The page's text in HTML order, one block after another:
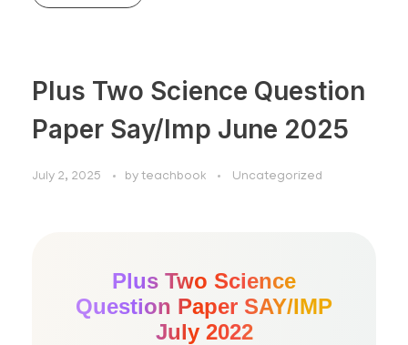
Plus Two Science Question
Paper Say/Imp June 2025
July 2, 2025 by teachbook Uncategorized
Plus Two Science
Question Paper SAY/IMP
July 2022